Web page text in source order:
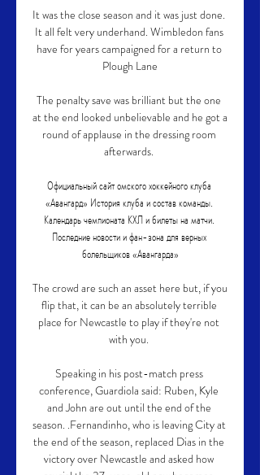
It was the close season and it was just done.
It all felt very underhand. Wimbledon fans
have for years campaigned for a return to
Plough Lane
The penalty save was brilliant but the one
at the end looked unbelievable and he got a
round of applause in the dressing room
afterwards.
Официальный сайт омского хоккейного клуба
«Авангард» История клуба и состав команды.
Календарь чемпионата КХЛ и билеты на матчи.
Последние новости и фан-зона для верных
болельщиков «Авангарда»
The crowd are such an asset here but, if you
flip that, it can be an absolutely terrible
place for Newcastle to play if they're not
with you.
Speaking in his post-match press
conference, Guardiola said: Ruben, Kyle
and John are out until the end of the
season. .Fernandinho, who is leaving City at
the end of the season, replaced Dias in the
victory over Newcastle and asked how